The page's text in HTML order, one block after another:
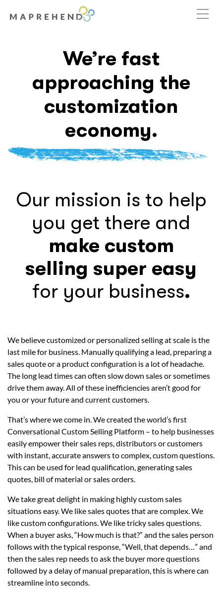
We’re fast
approaching the
customization
economy.
Our mission is to help
you get there and
make custom
selling super easy
for your business.
We believe customized or personalized selling at scale is the
last mile for business. Manually qualifying a lead, preparing a
sales quote or a product configuration is a lot of headache.
The long lead times can often slow down sales or sometimes
drive them away. All of these inefficiencies aren’t good for
you or your future and current customers.
That’s where we come in. We created the world’s first
Conversational Custom Selling Platform – to help businesses
easily empower their sales reps, distributors or customers
with instant, accurate answers to complex, custom questions.
This can be used for lead qualification, generating sales
quotes, bill of material or sales orders.
We take great delight in making highly custom sales
situations easy. We like sales quotes that are complex. We
like custom configurations. We like tricky sales questions.
When a buyer asks, “How much is that?” and the sales person
follows with the typical response, “Well, that depends…” and
then the sales rep needs to ask the buyer more questions
followed by a delay of manual preparation, this is where can
streamline into seconds.